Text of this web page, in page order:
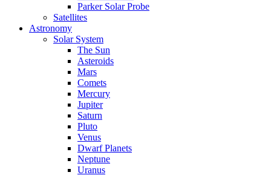
Parker Solar Probe
Satellites
Astronomy
Solar System
The Sun
Asteroids
Mars
Comets
Mercury
Jupiter
Saturn
Pluto
Venus
Dwarf Planets
Neptune
Uranus